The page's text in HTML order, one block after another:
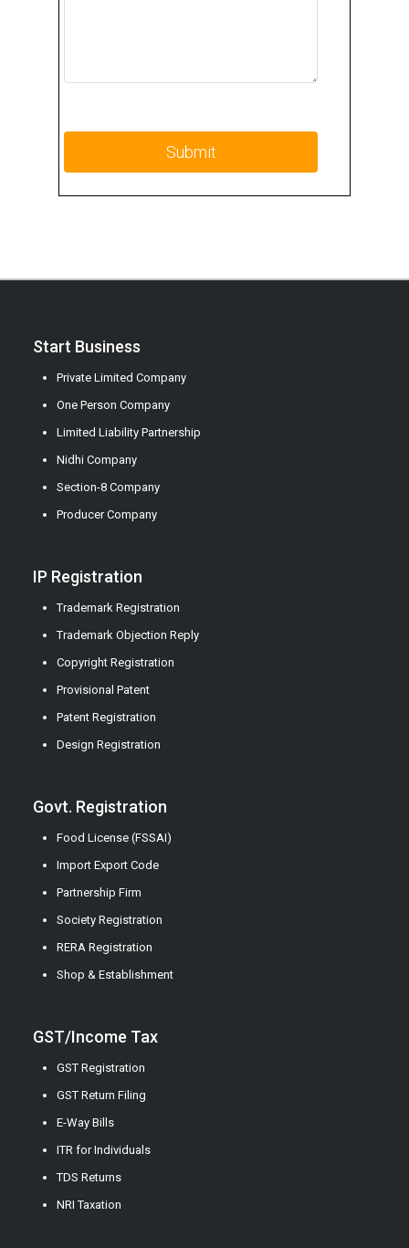
Start Business
Private Limited Company
One Person Company
Limited Liability Partnership
Nidhi Company
Section-8 Company
Producer Company
IP Registration
Trademark Registration
Trademark Objection Reply
Copyright Registration
Provisional Patent
Patent Registration
Design Registration
Govt. Registration
Food License (FSSAI)
Import Export Code
Partnership Firm
Society Registration
RERA Registration
Shop & Establishment
GST/Income Tax
GST Registration
GST Return Filing
E-Way Bills
ITR for Individuals
TDS Returns
NRI Taxation